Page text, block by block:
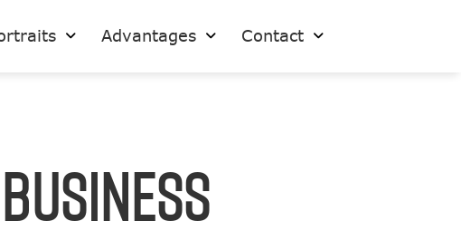
Advantages Contact